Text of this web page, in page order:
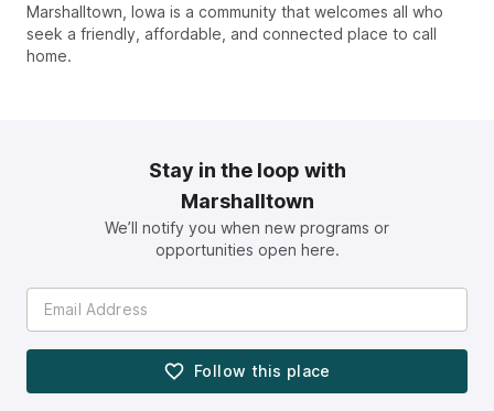
Marshalltown, Iowa is a community that welcomes all who
seek a friendly, affordable, and connected place to call
home.
Stay in the loop with
Marshalltown
We’ll notify you when new programs or
opportunities open here.
Follow this place